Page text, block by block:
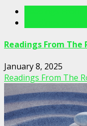
Readings From The
January 8, 2025
Readings From The